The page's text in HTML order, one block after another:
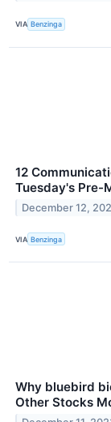
VIA Benzinga
12
Tuesday's Pre-
December 12,
VIA Benzinga
Why bluebird
Other Stocks